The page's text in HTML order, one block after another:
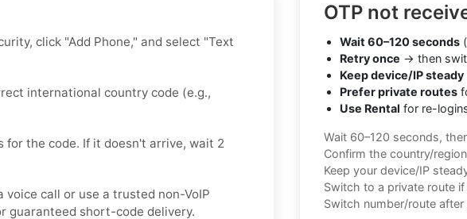
click "Add Phone," and select "Text
international country code (e.g.,
for the code. If it doesn't arrive, wait 2
call or use a trusted non-VoIP
guaranteed short-code delivery.
OTP not
Wait 60–120 seconds
Retry once → then
Keep device/IP steady
Prefer private routes
Use Rental for re-
Wait 60–120 seconds,
Confirm the country/
Keep your device/IP
Switch to a private route
Switch number/route